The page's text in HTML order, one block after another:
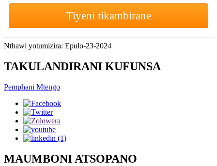
Tiyeni tikambirane
Nthawi yotumizira: Epulo-23-2024
TAKULANDIRANI KUFUNSA
Pemphani Mtengo
MAUMBONI ATSOPANO